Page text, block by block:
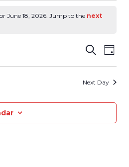
June 18, 2026. Jump to the next
And
Search
Day
Next Day